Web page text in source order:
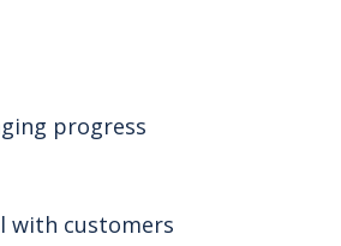
progress
with customers